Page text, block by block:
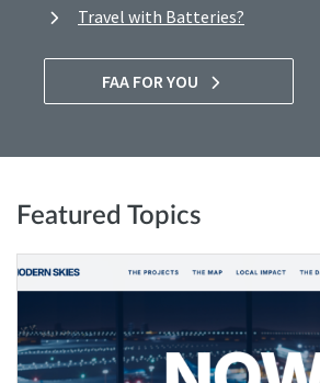
Travel with Batteries?
FAA FOR YOU
Featured Topics